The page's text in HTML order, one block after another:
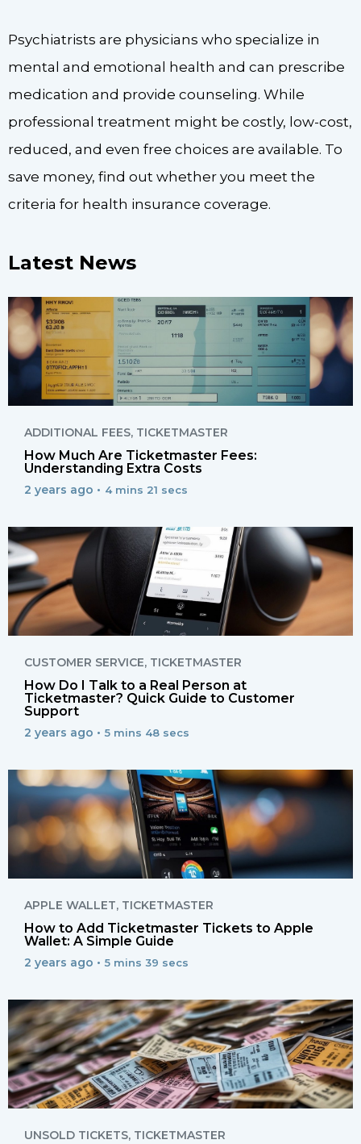
Psychiatrists are physicians who specialize in
mental and emotional health and can prescribe
medication and provide counseling. While
professional treatment might be costly, low-cost,
reduced, and even free choices are available. To
save money, find out whether you meet the
criteria for health insurance coverage.
Latest News
ADDITIONAL FEES, TICKETMASTER
How Much Are Ticketmaster Fees:
Understanding Extra Costs
2 years ago • 4 mins 21 secs
CUSTOMER SERVICE, TICKETMASTER
How Do I Talk to a Real Person at
Ticketmaster? Quick Guide to Customer
Support
2 years ago • 5 mins 48 secs
APPLE WALLET, TICKETMASTER
How to Add Ticketmaster Tickets to Apple
Wallet: A Simple Guide
2 years ago • 5 mins 39 secs
UNSOLD TICKETS, TICKETMASTER